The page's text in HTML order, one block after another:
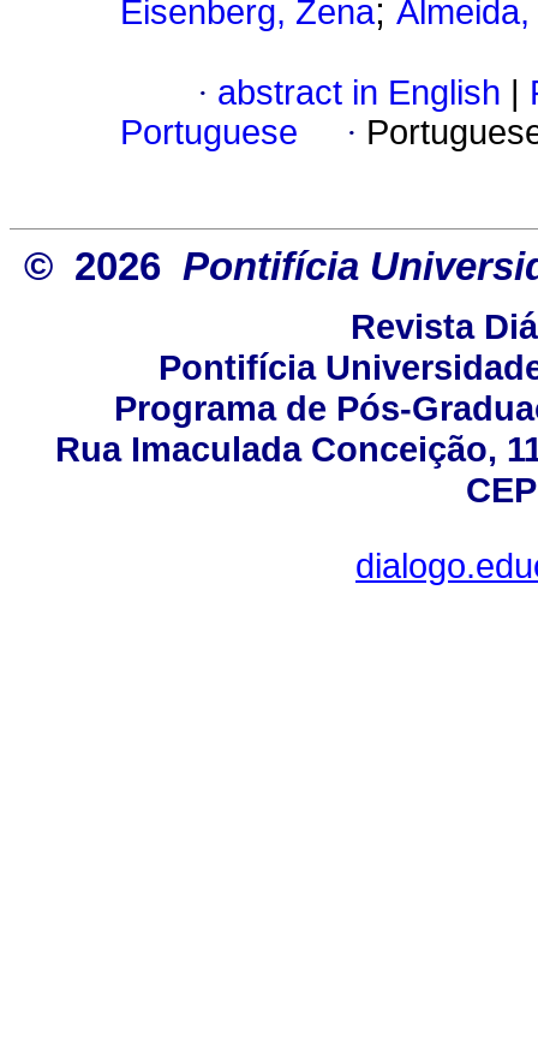
Eisenberg, Zena;
· abstract in English
Portuguese
·
© 2026 Pontifícia
Revista
Pontifícia
Programa de Pós-
Rua Imaculada Conceição,